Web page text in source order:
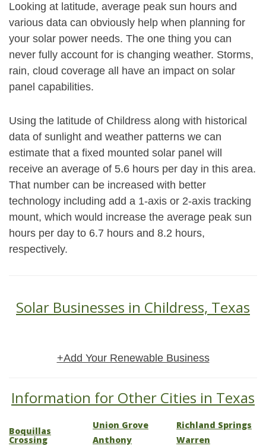
Looking at latitude, average peak sun hours and
various data can obviously help when planning for
your solar power needs. The one thing you can
never fully account for is changing weather. Storms,
rain, cloud coverage all have an impact on solar
panel capabilities.
Using the latitude of Childress along with historical
data of sunlight and weather patterns we can
estimate that a fixed mounted solar panel will
receive an average of 5.6 hours per day in this area.
That number can be increased with better
technology including add a 1-axis or 2-axis tracking
mount, which would increase the average peak sun
hours per day to 6.7 hours and 8.2 hours,
respectively.
Solar Businesses in Childress, Texas
+Add Your Renewable Business
Information for Other Cities in Texas
Boquillas
Crossing
Union Grove
Anthony
Richland Springs
Warren